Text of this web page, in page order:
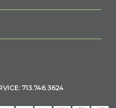
713.746.3624